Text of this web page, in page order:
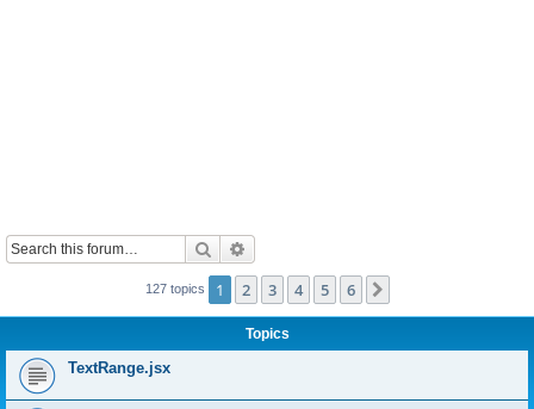
Search
127 topics 1 2 3 4 5 6
Topics
TextRange.jsx